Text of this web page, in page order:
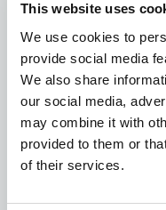
This website uses
We use cookies to
provide social media
We also share
our social media,
may combine it with
provided to them or
of their services.
their homes and
their families.
found a
The Piraeus
felt it was our
people who
We are giving
Seeing children
heartbreaking. It